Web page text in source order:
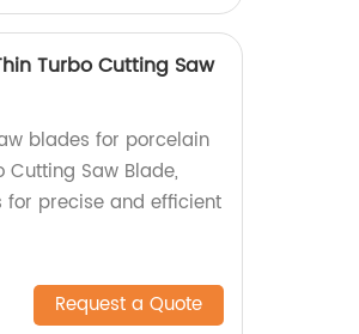
Turbo Cutting Saw
blades for porcelain
Cutting Saw Blade,
for precise and efficient
Request a Quote